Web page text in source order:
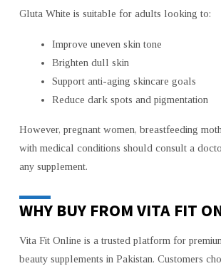
Gluta White is suitable for adults looking to:
Improve uneven skin tone
Brighten dull skin
Support anti-aging skincare goals
Reduce dark spots and pigmentation
However, pregnant women, breastfeeding
with medical conditions should consult a
any supplement.
WHY BUY FROM VITA FIT
Vita Fit Online is a trusted platform for
beauty supplements in Pakistan. Customers